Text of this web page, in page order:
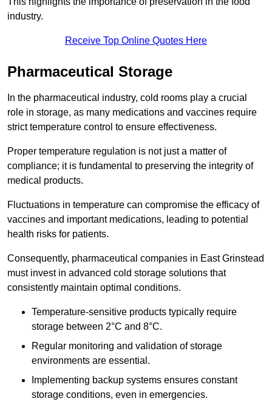
industry.
Receive Top Online Quotes Here
Pharmaceutical Storage
In the pharmaceutical industry, cold rooms play a crucial
role in storage, as many medications and vaccines require
strict temperature control to ensure effectiveness.
Proper temperature regulation is not just a matter of
compliance; it is fundamental to preserving the integrity of
medical products.
Fluctuations in temperature can compromise the efficacy of
vaccines and important medications, leading to potential
health risks for patients.
Consequently, pharmaceutical companies in East Grinstead
must invest in advanced cold storage solutions that
consistently maintain optimal conditions.
Temperature-sensitive products typically require
storage between 2°C and 8°C.
Regular monitoring and validation of storage
environments are essential.
Implementing backup systems ensures constant
storage conditions, even in emergencies.